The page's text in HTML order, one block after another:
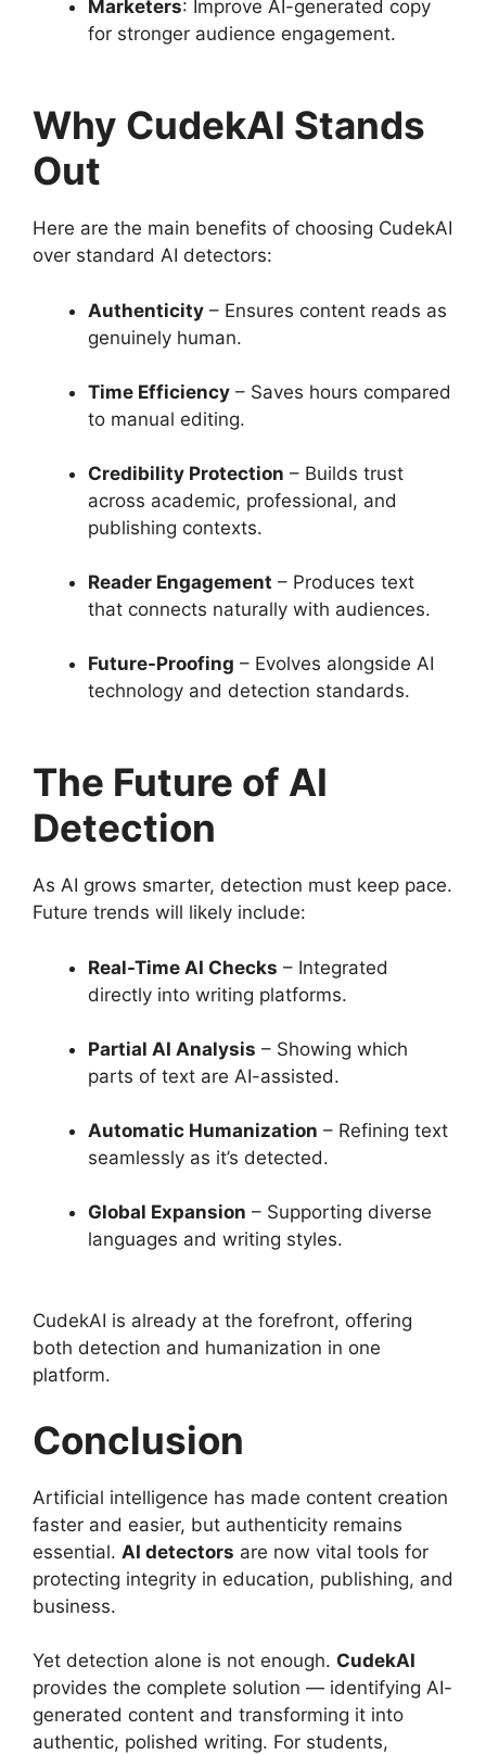
Marketers: Improve AI-generated copy
for stronger audience engagement.
Why CudekAI Stands
Out
Here are the main benefits of choosing CudekAI
over standard AI detectors:
Authenticity – Ensures content reads as
genuinely human.
Time Efficiency – Saves hours compared
to manual editing.
Credibility Protection – Builds trust
across academic, professional, and
publishing contexts.
Reader Engagement – Produces text
that connects naturally with audiences.
Future-Proofing – Evolves alongside AI
technology and detection standards.
The Future of AI
Detection
As AI grows smarter, detection must keep pace.
Future trends will likely include:
Real-Time AI Checks – Integrated
directly into writing platforms.
Partial AI Analysis – Showing which
parts of text are AI-assisted.
Automatic Humanization – Refining text
seamlessly as it’s detected.
Global Expansion – Supporting diverse
languages and writing styles.
CudekAI is already at the forefront, offering
both detection and humanization in one
platform.
Conclusion
Artificial intelligence has made content creation
faster and easier, but authenticity remains
essential. AI detectors are now vital tools for
protecting integrity in education, publishing, and
business.
Yet detection alone is not enough. CudekAI
provides the complete solution — identifying AI-
generated content and transforming it into
authentic, polished writing. For students,